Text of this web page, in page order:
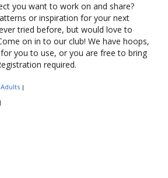
you want to work on and share?
or inspiration for your next
tried before, but would love to
on in to our club! We have hoops,
you to use, or you are free to bring
required.
Adults |
|